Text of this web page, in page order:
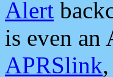
Alert
is even an
APRSlink